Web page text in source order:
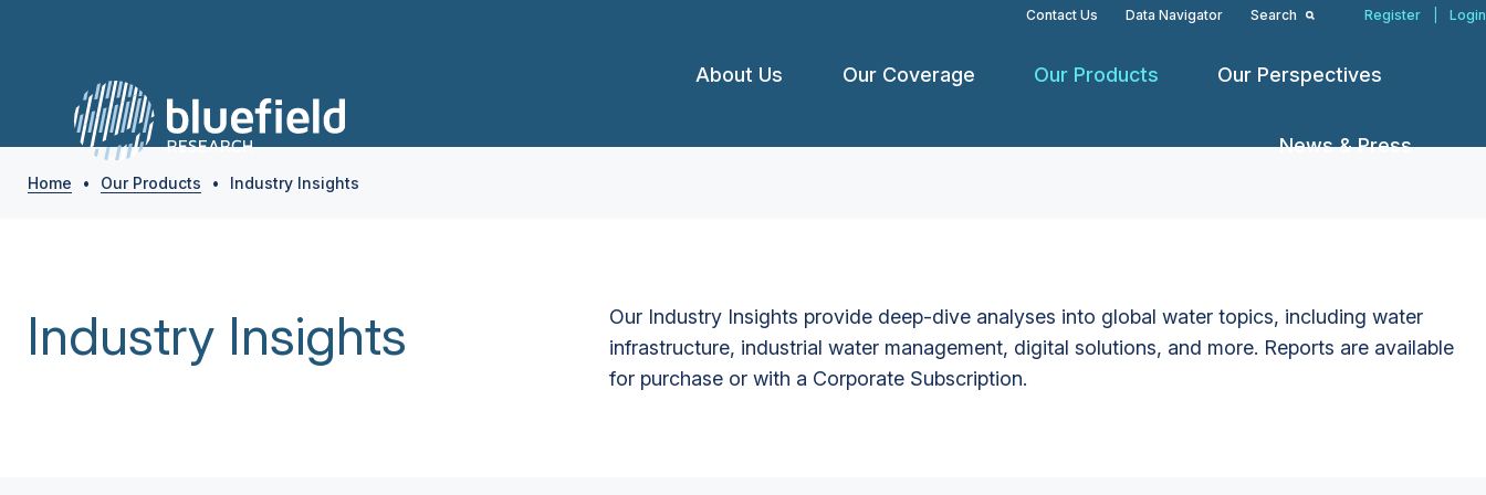
Contact Us Data Navigator Search Register Login
About Us Our Coverage Our Products Our Perspectives
News & Press
Home • Our Products • Industry Insights
Industry Insights
Our Industry Insights provide deep-dive analyses into global water topics, including water
infrastructure, industrial water management, digital solutions, and more. Reports are available
for purchase or with a Corporate Subscription.